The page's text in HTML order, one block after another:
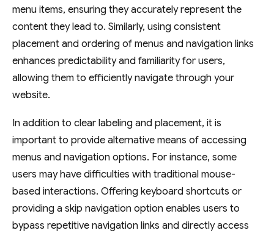
menu items, ensuring they accurately represent the
content they lead to. Similarly, using consistent
placement and ordering of menus and navigation links
enhances predictability and familiarity for users,
allowing them to efficiently navigate through your
website.
In addition to clear labeling and placement, it is
important to provide alternative means of accessing
menus and navigation options. For instance, some
users may have difficulties with traditional mouse-
based interactions. Offering keyboard shortcuts or
providing a skip navigation option enables users to
bypass repetitive navigation links and directly access